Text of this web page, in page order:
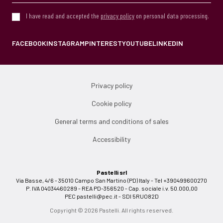
I have read and accepted the privacy policy on personal data processing.
FACEBOOKINSTAGRAMPINTERESTYOUTUBELINKEDIN
Privacy policy
Cookie policy
General terms and conditions of sales
Accessibility
Pastelli srl
Via Basse, 4/6 - 35010 Campo San Martino (PD) Italy - Tel +390499600270
P. IVA 04034460289 - REA PD-356520 - Cap. sociale i.v. 50.000,00
PEC pastelli@pec.it- SDI 5RUO82D
Copyright © 2026 Pastelli. All rights reserved.